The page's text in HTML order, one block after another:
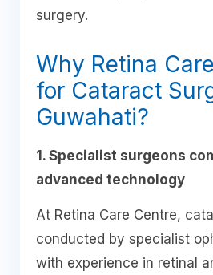
surgery.
Why Retina
for Cataract
Guwahati?
1. Specialist surgeons
advanced technology
At Retina Care Centre,
conducted by specialist
with experience in retinal